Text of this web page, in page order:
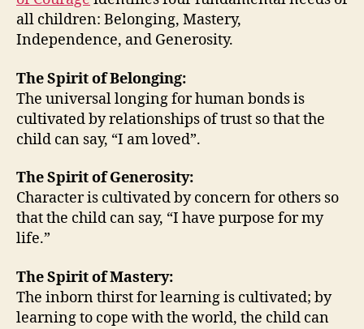
all children: Belonging, Mastery,
Independence, and Generosity.
The Spirit of Belonging:
The universal longing for human bonds is
cultivated by relationships of trust so that the
child can say, “I am loved”.
The Spirit of Generosity:
Character is cultivated by concern for others so
that the child can say, “I have purpose for my
life.”
The Spirit of Mastery:
The inborn thirst for learning is cultivated; by
learning to cope with the world, the child can